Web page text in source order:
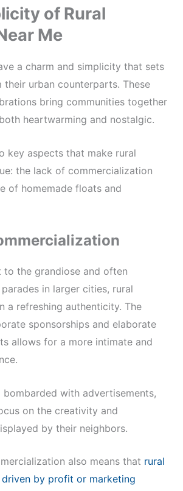
of Rural
Me
a charm and simplicity that sets
urban counterparts. These
bring communities together
heartwarming and nostalgic.
key aspects that make rural
the lack of commercialization
of homemade floats and
to the grandiose and often
in larger cities, rural
a refreshing authenticity. The
sponsorships and elaborate
allows for a more intimate and
bombarded with advertisements,
on the creativity and
by their neighbors.
also means that rural
by profit or marketing